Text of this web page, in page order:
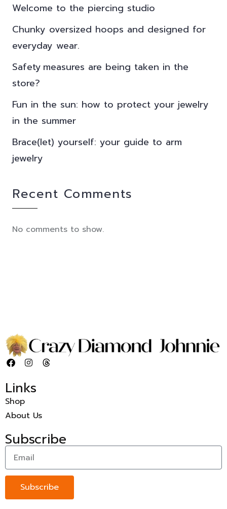
Welcome to the piercing studio
Chunky oversized hoops and designed for
everyday wear.
Safety measures are being taken in the
store?
Fun in the sun: how to protect your jewelry
in the summer
Brace(let) yourself: your guide to arm
jewelry
Recent Comments
No comments to show.
Links
Shop
About Us
Subscribe
Subscribe